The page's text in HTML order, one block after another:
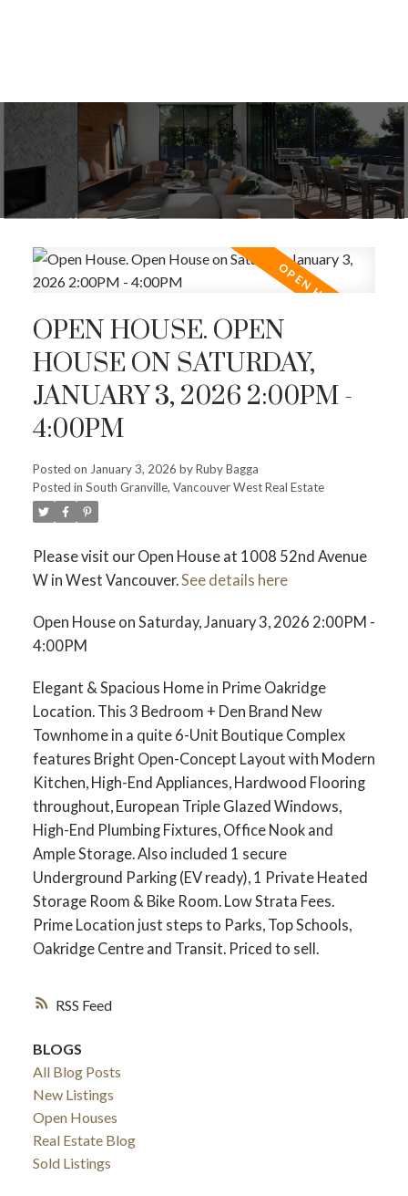
ACTIVE
RSS
OPEN HOUSE. OPEN
HOUSE ON SATURDAY,
JANUARY 3, 2026 2:00PM -
4:00PM
Posted on January 3, 2026 byRuby Bagga
Posted in South Granville, Vancouver West Real Estate
Please visit our Open House at 1008 52nd Avenue
W in West Vancouver.See details here
Open House on Saturday, January 3, 2026 2:00PM -
4:00PM
Elegant & Spacious Home in Prime Oakridge
Location. This 3 Bedroom + Den Brand New
Townhome in a quite 6-Unit Boutique Complex
features Bright Open-Concept Layout with Modern
Kitchen, High-End Appliances, Hardwood Flooring
throughout, European Triple Glazed Windows,
High-End Plumbing Fixtures, Office Nook and
Ample Storage. Also included 1 secure
Underground Parking (EV ready), 1 Private Heated
Storage Room & Bike Room. Low Strata Fees.
Prime Location just steps to Parks, Top Schools,
Oakridge Centre and Transit. Priced to sell.
BLOGS
All Blog Posts
New Listings
Open Houses
Real Estate Blog
Sold Listings